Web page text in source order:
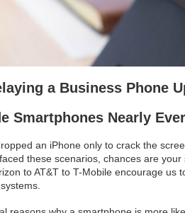
a Business Phone
Smartphones Nearly
an iPhone only to crack the
these scenarios, chances are
to AT&T to T-Mobile encourage